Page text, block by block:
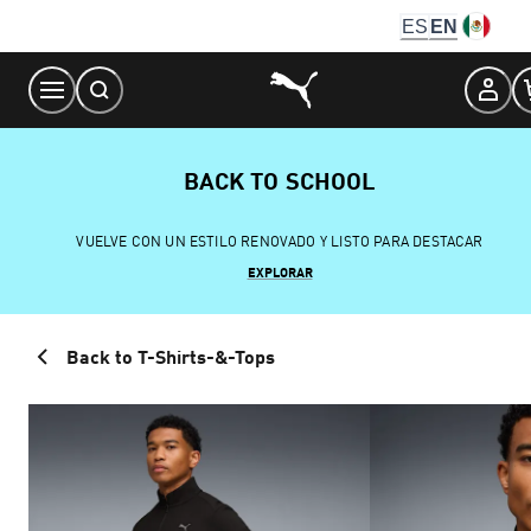
Content
ES EN
BACK TO SCHOOL
VUELVE CON UN ESTILO RENOVADO Y LISTO PARA DESTACAR
EXPLORAR
Back to T-Shirts-&-Tops